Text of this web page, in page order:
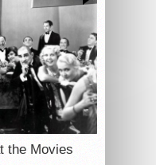
the Movies